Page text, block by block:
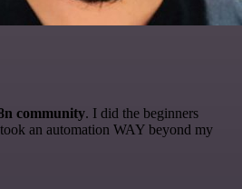
community. I did the beginners
an automation WAY beyond my